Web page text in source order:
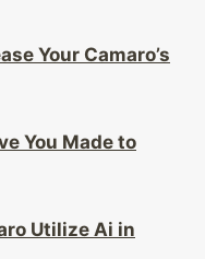
Your Camaro’s
You Made to
Utilize Ai in